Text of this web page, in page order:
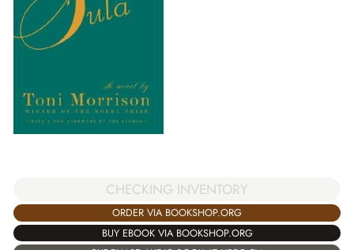
CHECKING INVENTORY
ORDER VIA BOOKSHOP.ORG
BUY EBOOK VIA BOOKSHOP.ORG